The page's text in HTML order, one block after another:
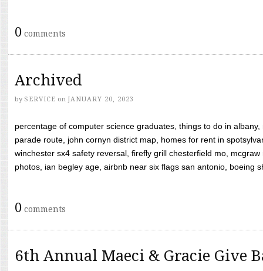
0 comments
Archived
by SERVICE on JANUARY 20, 2023
percentage of computer science graduates, things to do in
parade route, john cornyn district map, homes for rent in
winchester sx4 safety reversal, firefly grill chesterfield mo,
photos, ian begley age, airbnb near six flags san antonio, boeing
0 comments
6th Annual Maeci & Gracie Give